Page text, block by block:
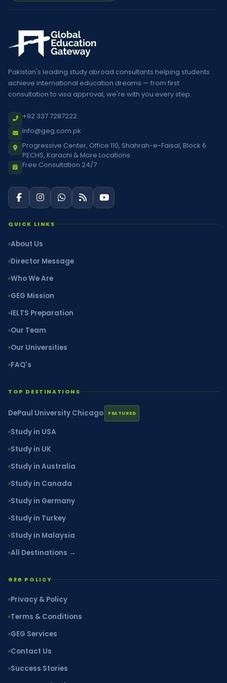
Pakistan's leading study abroad consultants helping students
achieve international education dreams — from first
consultation to visa approval, we're with you every step.
+92 337 7287222
info@geg.com.pk
Progressive Center, Office 110, Shahrah-e-Faisal, Block 6
PECHS, Karachi & More Locations
Free Consultation 24/7
QUICK LINKS
About Us
Director Message
Who We Are
GEG Mission
IELTS Preparation
Our Team
Our Universities
FAQ's
TOP DESTINATIONS
DePaul University Chicago FEATURED
Study in USA
Study in UK
Study in Australia
Study in Canada
Study in Germany
Study in Turkey
Study in Malaysia
All Destinations →
GEG POLICY
Privacy & Policy
Terms & Conditions
GEG Services
Contact Us
Success Stories